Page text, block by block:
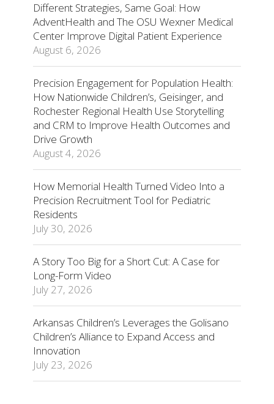
Different Strategies, Same Goal: How
AdventHealth and The OSU Wexner Medical
Center Improve Digital Patient Experience
August 6, 2026
Precision Engagement for Population Health:
How Nationwide Children’s, Geisinger, and
Rochester Regional Health Use Storytelling
and CRM to Improve Health Outcomes and
Drive Growth
August 4, 2026
How Memorial Health Turned Video Into a
Precision Recruitment Tool for Pediatric
Residents
July 30, 2026
A Story Too Big for a Short Cut: A Case for
Long-Form Video
July 27, 2026
Arkansas Children’s Leverages the Golisano
Children’s Alliance to Expand Access and
Innovation
July 23, 2026